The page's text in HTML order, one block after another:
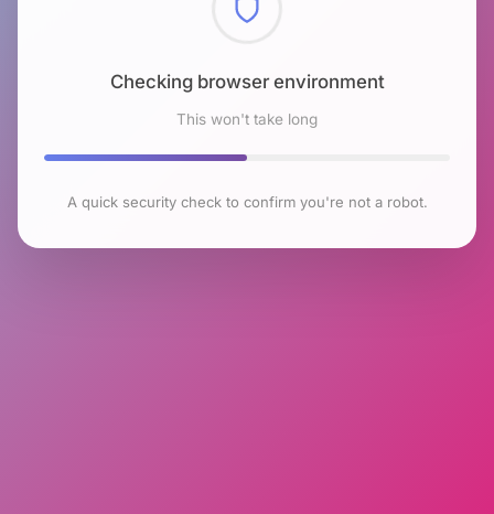
Checking browser environment
This won't take long
A quick security check to confirm you're not a robot.